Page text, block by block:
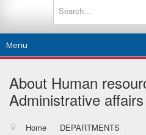
Menu
About Human
Administrative affairs
Home / DEPARTMENTS
/